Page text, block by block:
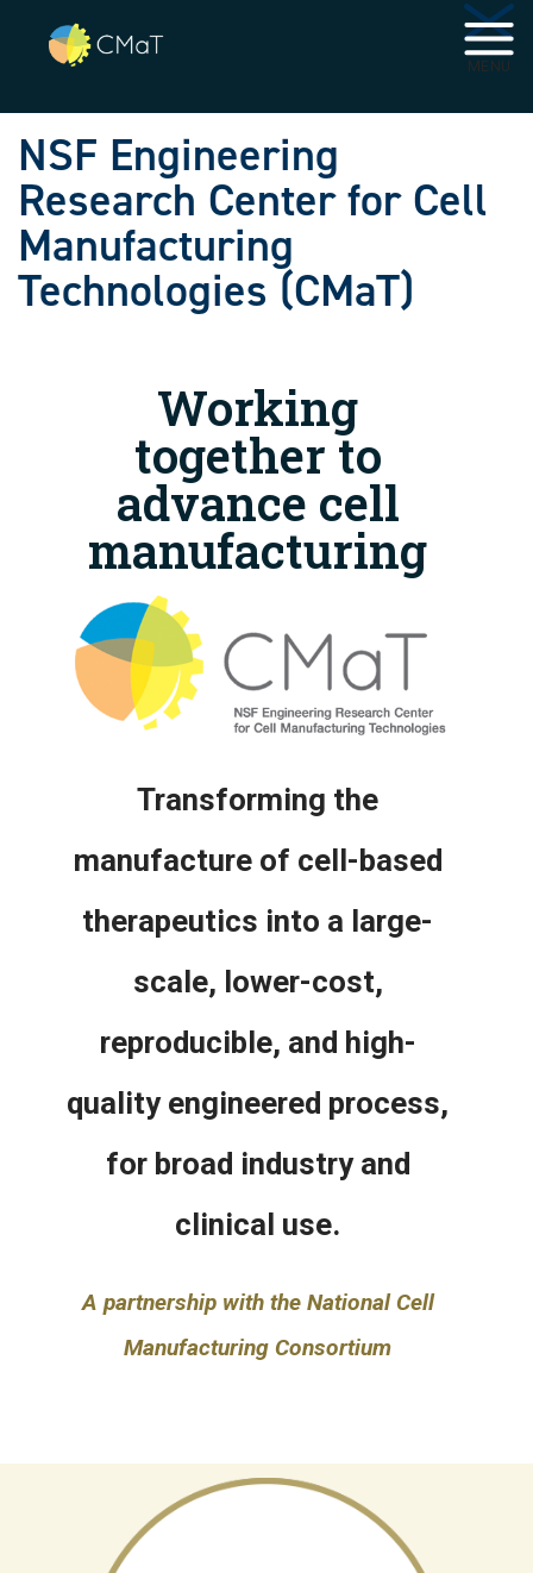
Skip to main navigation
Skip to main content
MENU
NSF Engineering
Research Center for Cell
Manufacturing
Technologies (CMaT)
Working
together to
advance cell
manufacturing
Transforming the
manufacture of cell-based
therapeutics into a large-
scale, lower-cost,
reproducible, and high-
quality engineered process,
for broad industry and
clinical use.
A partnership with the National Cell
Manufacturing Consortium